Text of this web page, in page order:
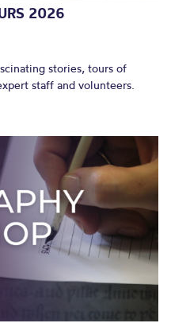
2026
stories, tours of
staff and volunteers.